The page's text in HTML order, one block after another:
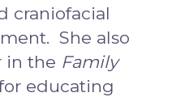
craniofacial
She also
in the Family
educating